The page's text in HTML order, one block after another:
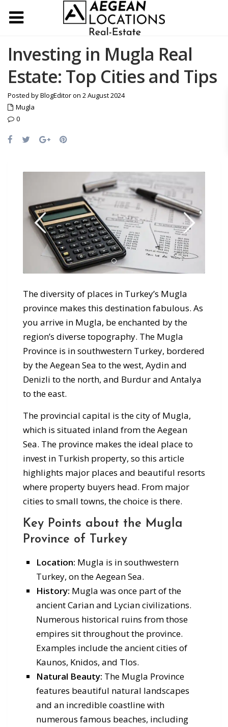
Investing in Mugla Real
Estate: Top Cities and Tips
Posted by BlogEditor on 2 August 2024
Mugla
0
The diversity of places in Turkey’s Mugla
province makes this destination fabulous. As
you arrive in Mugla, be enchanted by the
region’s diverse topography. The Mugla
Province is in southwestern Turkey, bordered
by the Aegean Sea to the west, Aydin and
Denizli to the north, and Burdur and Antalya
to the east.
The provincial capital is the city of Mugla,
which is situated inland from the Aegean
Sea. The province makes the ideal place to
invest in Turkish property, so this article
highlights major places and beautiful resorts
where property buyers head. From major
cities to small towns, the choice is there.
Key Points about the Mugla
Province of Turkey
Location: Mugla is in southwestern
Turkey, on the Aegean Sea.
History: Mugla was once part of the
ancient Carian and Lycian civilizations.
Numerous historical ruins from those
empires sit throughout the province.
Examples include the ancient cities of
Kaunos, Knidos, and Tlos.
Natural Beauty: The Mugla Province
features beautiful natural landscapes
and an incredible coastline with
numerous famous beaches, including